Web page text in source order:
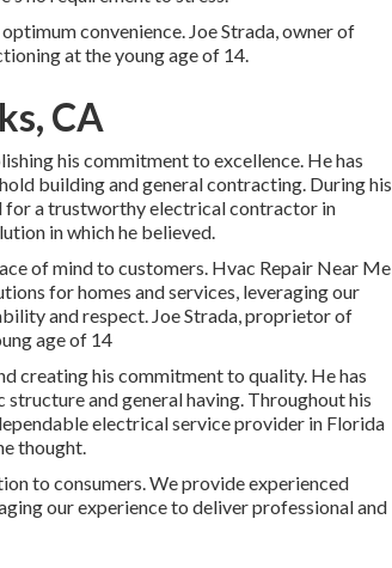
convenience. Joe Strada, owner of
at the young age of 14.
CA
his commitment to excellence. He has
building and general contracting. During his
for a trustworthy electrical contractor in
in which he believed.
of mind to customers. Hvac Repair Near Me
for homes and services, leveraging our
and respect. Joe Strada, proprietor of
age of 14
creating his commitment to quality. He has
and general having. Throughout his
electrical service provider in Florida
thought.
to consumers. We provide experienced
our experience to deliver professional and